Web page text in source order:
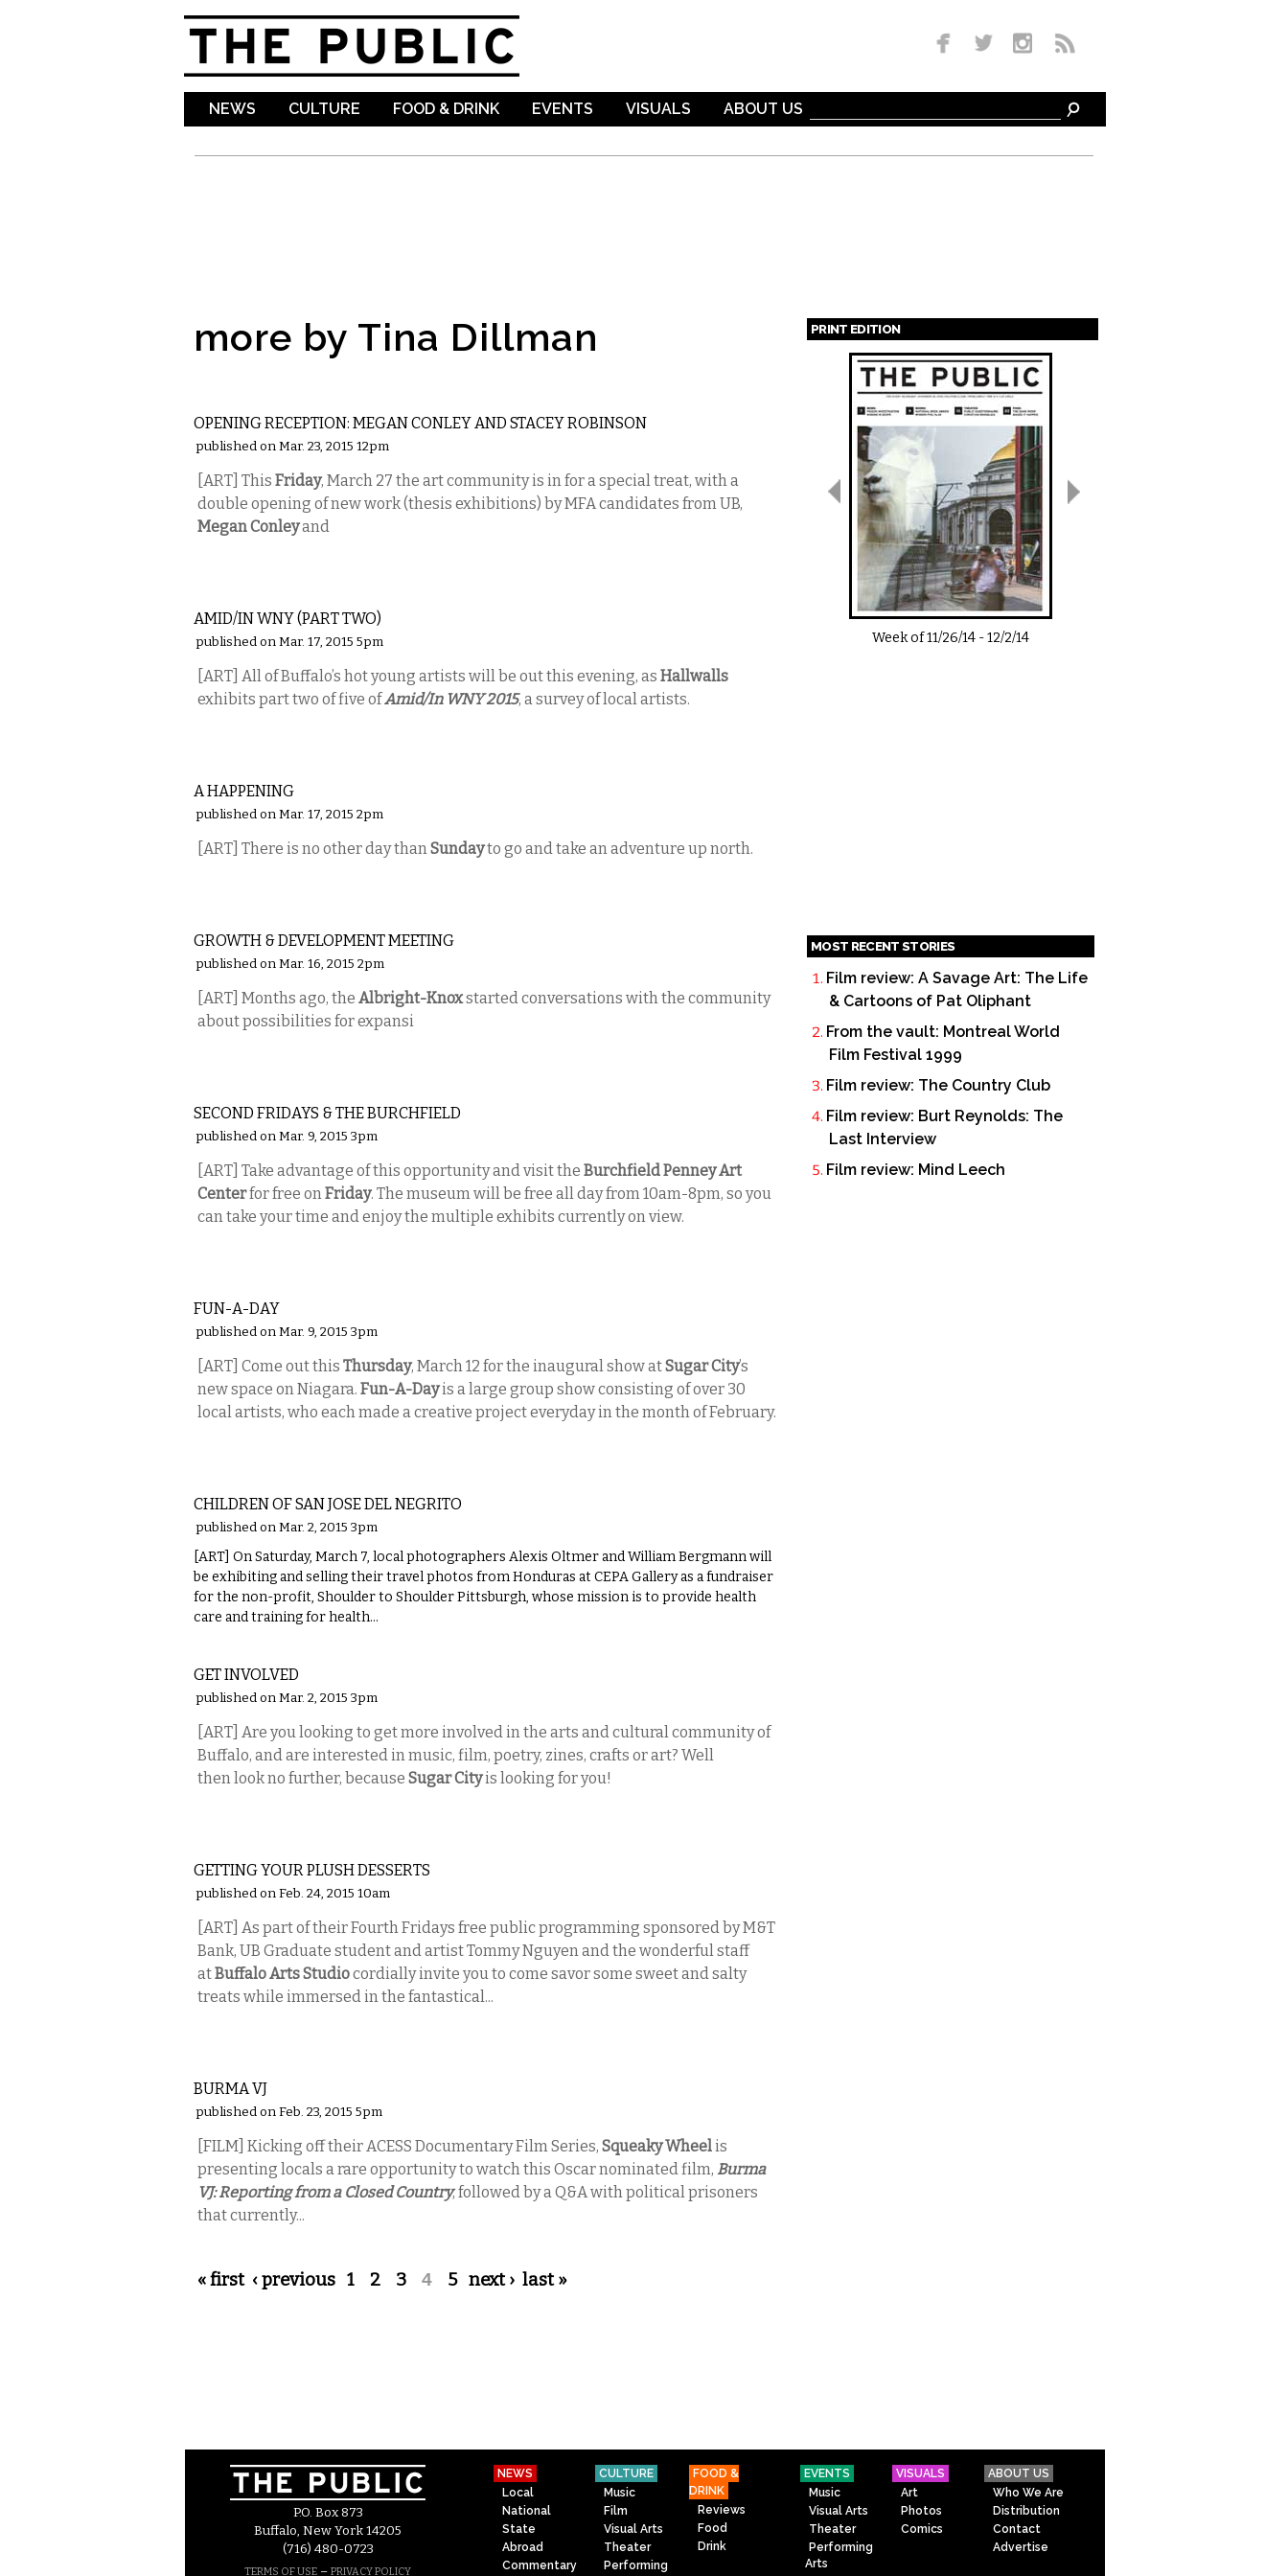
NEWS CULTURE FOOD & DRINK EVENTS VISUALS ABOUT US
more by Tina Dillman
OPENING RECEPTION: MEGAN CONLEY AND STACEY ROBINSON
published on Mar. 23, 2015 12pm
[ART] This Friday, March 27 the art community is in for a special treat, with a
double opening of new work (thesis exhibitions) by MFA candidates from UB,
Megan Conleyand
AMID/IN WNY (PART TWO)
published on Mar. 17, 2015 5pm
[ART] All of Buffalo’s hot young artists will be out this evening, as Hallwalls
exhibits part two of five ofAmid/In WNY 2015, a survey of local artists.
A HAPPENING
published on Mar. 17, 2015 2pm
[ART] There is no other day thanSundayto go and take an adventure up north.
GROWTH & DEVELOPMENT MEETING
published on Mar. 16, 2015 2pm
[ART] Months ago, the Albright-Knoxstarted conversations with the community
about possibilities for expansi
SECOND FRIDAYS & THE BURCHFIELD
published on Mar. 9, 2015 3pm
[ART] Take advantage of this opportunity and visit the Burchfield Penney Art
Centerfor free onFriday. The museum will be free all day from 10am-8pm, so you
can take your time and enjoy the multiple exhibits currently on view.
FUN-A-DAY
published on Mar. 9, 2015 3pm
[ART] Come out this Thursday, March 12 for the inaugural show atSugar City’s
new space on Niagara. Fun-A-Dayis a large group show consisting of over 30
local artists, who each made a creative project everyday in the month of February.
CHILDREN OF SAN JOSE DEL NEGRITO
published on Mar. 2, 2015 3pm
[ART] On Saturday, March 7, local photographers Alexis Oltmer and William Bergmann will
be exhibiting and selling their travel photos from Honduras at CEPA Gallery as a fundraiser
for the non-profit, Shoulder to Shoulder Pittsburgh, whose mission is to provide health
care and training for health...
GET INVOLVED
published on Mar. 2, 2015 3pm
[ART] Are you looking to get more involved in the arts and cultural community of
Buffalo, and are interested in music, film, poetry, zines, crafts or art? Well
then look no further, because Sugar Cityis looking for you!
GETTING YOUR PLUSH DESSERTS
published on Feb. 24, 2015 10am
[ART] As part of their Fourth Fridays free public programming sponsored by M&T
Bank, UB Graduate student and artist Tommy Nguyen and the wonderful staff
atBuffalo Arts Studiocordially invite you to come savor some sweet and salty
treats while immersed in the fantastical...
BURMA VJ
published on Feb. 23, 2015 5pm
[FILM] Kicking off their ACESS Documentary Film Series, Squeaky Wheelis
presenting locals a rare opportunity to watch this Oscar nominated film, Burma
VJ: Reporting from a Closed Country, followed by a Q&A with political prisoners
that currently...
Pages
« first ‹ previous 1 2 3 4 5 next › last »
PRINT EDITION
Pages
Week of11/26/14 -12/2/14
MOST RECENT STORIES
Film review: A Savage Art: The Life
& Cartoons of Pat Oliphant
From the vault: Montreal World
Film Festival 1999
Film review: The Country Club
Film review: Burt Reynolds: The
Last Interview
Film review: Mind Leech
P.O. Box 873
Buffalo, New York 14205
(716) 480-0723
TERMS OF USE – PRIVACY POLICY
NEWS
Local
National
State
Abroad
Commentary
CULTURE
Music
Film
Visual Arts
Theater
Performing
FOOD &
DRINK
Reviews
Food
Drink
EVENTS
Music
Visual Arts
Theater
Performing
Arts
VISUALS
Art
Photos
Comics
ABOUT US
Who We Are
Distribution
Contact
Advertise